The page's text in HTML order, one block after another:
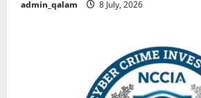
admin_qalam 8 July, 2026